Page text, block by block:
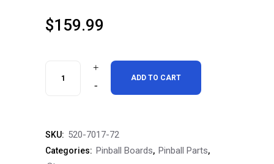
$159.99
48v
Core
ADD TO CART
SKU: 520-7017-72
Categories: Pinball Boards, Pinball Parts,